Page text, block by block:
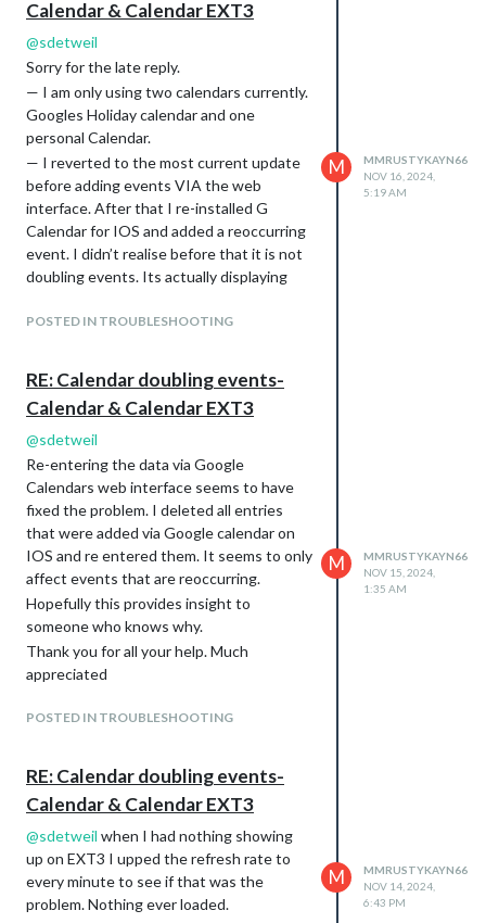
Calendar & Calendar EXT3
@sdetweil
Sorry for the late reply.
— I am only using two calendars currently.
Googles Holiday calendar and one
personal Calendar.
— I reverted to the most current update
before adding events VIA the web
interface. After that I re-installed G
Calendar for IOS and added a reoccurring
event. I didn’t realise before that it is not
doubling events. Its actually displaying
next day and then on that day for all
that event, one on Sunday at 9 and then
one for every Sunday at 9 moving forward.
Magic Mirror is the only place this
happens.
— I git pulled the release you are working
on. Its giving me the same error it was
before. Calendar module shows events
correctly but nothing ever loads on EXT3.
PM me your email address and I will send
over the ICS. EXT3 is up to date.
			position: "top_right",
			config: {
				//wrapEvents: true,
					{
			fetchInterval: 50000,
			url: "https://calendar.google.com/calendar/ical/teaxxxxxxx",
name: "Shandra", // <= RECOMMENDED
color: "blue" // <= RECOMMENDED to
					},
					{
					url: "https://calendar.google.com/calendar/ical/en.usa%23holiday%40group.v.calendar.google.com/public/basic.ics",
POSTED IN TROUBLESHOOTING
M
MMRUSTYKAYN66
NOV 16, 2024,
5:19 AM
RE: Calendar doubling events-
Calendar & Calendar EXT3
@sdetweil
Re-entering the data via Google
Calendars web interface seems to have
fixed the problem. I deleted all entries
that were added via Google calendar on
IOS and re entered them. It seems to only
affect events that are reoccurring.
Hopefully this provides insight to
someone who knows why.
Thank you for all your help. Much
appreciated
POSTED IN TROUBLESHOOTING
M
MMRUSTYKAYN66
NOV 15, 2024,
1:35 AM
RE: Calendar doubling events-
Calendar & Calendar EXT3
@sdetweil when I had nothing showing
up on EXT3 I upped the refresh rate to
every minute to see if that was the
problem. Nothing ever loaded.
M
MMRUSTYKAYN66
NOV 14, 2024,
6:43 PM